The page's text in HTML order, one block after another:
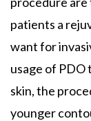
patients a
want for
usage of
skin, the
younger